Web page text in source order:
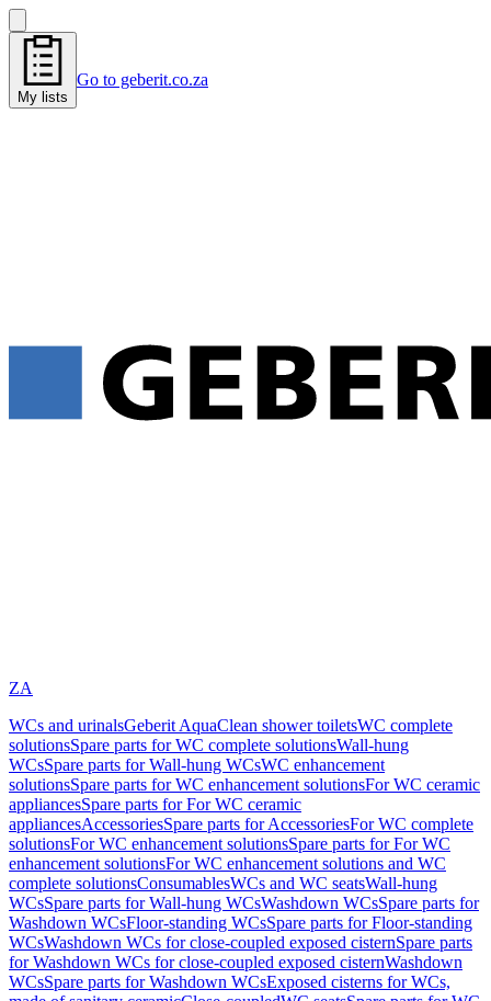
My lists
Go to geberit.co.za
ZA
WCs and urinalsGeberit AquaClean shower toiletsWC complete
solutionsSpare parts for WC complete solutionsWall-hung
WCsSpare parts for Wall-hung WCsWC enhancement
solutionsSpare parts for WC enhancement solutionsFor WC ceramic
appliancesSpare parts for For WC ceramic
appliancesAccessoriesSpare parts for AccessoriesFor WC complete
solutionsFor WC enhancement solutionsSpare parts for For WC
enhancement solutionsFor WC enhancement solutions and WC
complete solutionsConsumablesWCs and WC seatsWall-hung
WCsSpare parts for Wall-hung WCsWashdown WCsSpare parts for
Washdown WCsFloor-standing WCsSpare parts for Floor-standing
WCsWashdown WCs for close-coupled exposed cisternSpare parts
for Washdown WCs for close-coupled exposed cisternWashdown
WCsSpare parts for Washdown WCsExposed cisterns for WCs,